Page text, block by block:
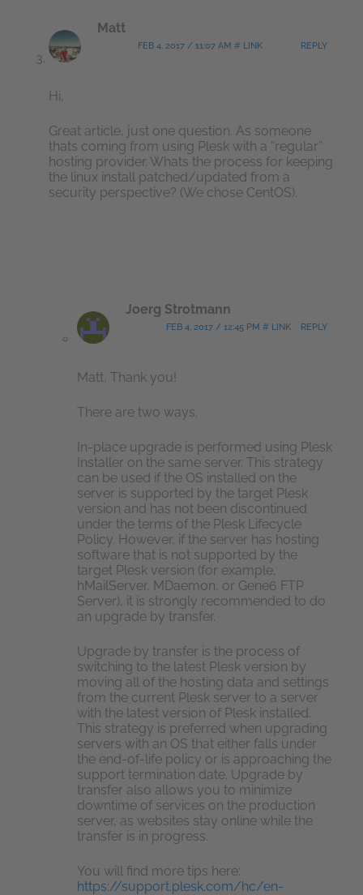
Matt
FEB 4, 2017 / 11:07 AM # LINK REPLY
Hi,
Great article, just one question. As someone
thats coming from using Plesk with a “regular”
hosting provider. Whats the process for keeping
the linux install patched/updated from a
security perspective? (We chose CentOS).
Joerg Strotmann
FEB 4, 2017 / 12:45 PM # LINK REPLY
Matt, Thank you!
There are two ways.
In-place upgrade is performed using Plesk
Installer on the same server. This strategy
can be used if the OS installed on the
server is supported by the target Plesk
version and has not been discontinued
under the terms of the Plesk Lifecycle
Policy. However, if the server has hosting
software that is not supported by the
target Plesk version (for example,
hMailServer, MDaemon, or Gene6 FTP
Server), it is strongly recommended to do
an upgrade by transfer.
Upgrade by transfer is the process of
switching to the latest Plesk version by
moving all of the hosting data and settings
from the current Plesk server to a server
with the latest version of Plesk installed.
This strategy is preferred when upgrading
servers with an OS that either falls under
the end-of-life policy or is approaching the
support termination date. Upgrade by
transfer also allows you to minimize
downtime of services on the production
server, as websites stay online while the
transfer is in progress.
You will find more tips here:
https://support.plesk.com/hc/en-